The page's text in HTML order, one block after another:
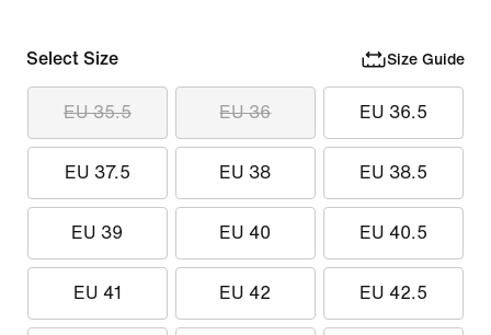
Select Size Size Guide
EU 35.5 EU 36 EU 36.5
EU 37.5 EU 38 EU 38.5
EU 39 EU 40 EU 40.5
EU 41 EU 42 EU 42.5